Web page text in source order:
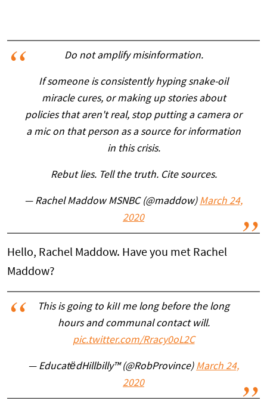
Do not amplify misinformation.
If someone is consistently hyping snake-oil
miracle cures, or making up stories about
policies that aren't real, stop putting a camera or
a mic on that person as a source for information
in this crisis.
Rebut lies. Tell the truth. Cite sources.
— Rachel Maddow MSNBC (@maddow) March 24,
2020
Hello, Rachel Maddow. Have you met Rachel
Maddow?
This is going to kiII me long before the long
hours and communal contact will.
pic.twitter.com/Rracy0oL2C
— EducatëdHillbilly™ (@RobProvince) March 24,
2020